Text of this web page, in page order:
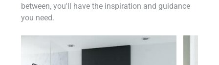
between, you'll have the inspiration and guidance
you need.